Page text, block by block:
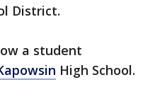
District.
a student
High School.